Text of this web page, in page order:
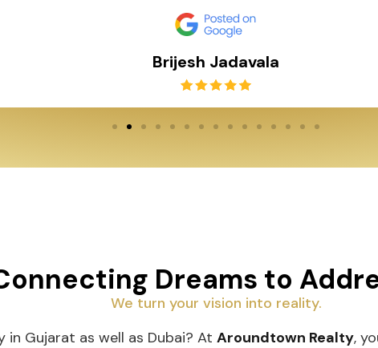
Brijesh Jadavala
Dreams to
We turn your vision into reality.
Gujarat as well as Dubai? At Aroundtown Realty,